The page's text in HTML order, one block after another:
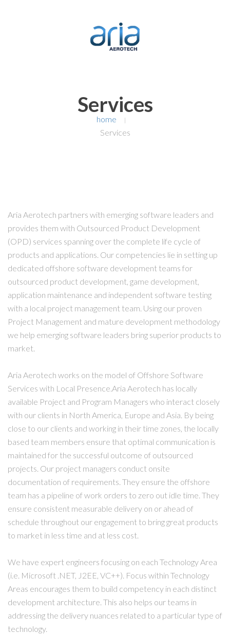
Services
home |
Services
Aria Aerotech partners with emerging software leaders and
provides them with Outsourced Product Development
(OPD) services spanning over the complete life cycle of
products and applications. Our competencies lie in setting up
dedicated offshore software development teams for
outsourced product development, game development,
application maintenance and independent software testing
with a local project management team. Using our proven
Project Management and mature development methodology
we help emerging software leaders bring superior products to
market.
Aria Aerotech works on the model of Offshore Software
Services with Local Presence.Aria Aerotech has locally
available Project and Program Managers who interact closely
with our clients in North America, Europe and Asia. By being
close to our clients and working in their time zones, the locally
based team members ensure that optimal communication is
maintained for the successful outcome of outsourced
projects. Our project managers conduct onsite
documentation of requirements. They ensure the offshore
team has a pipeline of work orders to zero out idle time. They
ensure consistent measurable delivery on or ahead of
schedule throughout our engagement to bring great products
to market in less time and at less cost.
We have expert engineers focusing on each Technology Area
(i.e. Microsoft .NET, J2EE, VC++). Focus within Technology
Areas encourages them to build competency in each distinct
development architecture. This also helps our teams in
addressing the delivery nuances related to a particular type of
technology.